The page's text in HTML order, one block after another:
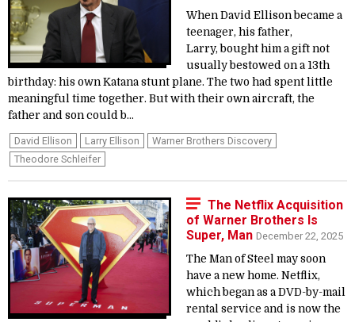
When David Ellison became a
teenager, his father,
Larry, bought him a gift not
usually bestowed on a 13th
birthday: his own Katana stunt plane. The two had spent little
meaningful time together. But with their own aircraft, the
father and son could b...
David Ellison Larry Ellison
Warner Brothers Discovery
Theodore Schleifer
The Netflix Acquisition
of Warner Brothers Is
Super, Man December 22, 2025
The Man of Steel may soon
have a new home. Netflix,
which began as a DVD-by-mail
rental service and is now the